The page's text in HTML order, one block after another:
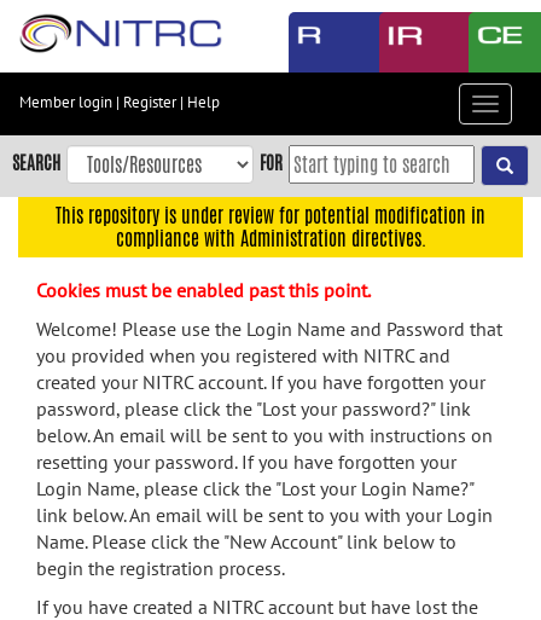
Skip
content
Skip
to
navigation
menu
search
Accessibility
Member login | Register| Help
Toggle
SEARCH FOR
This repository is under review for potential modification in
compliance with Administration directives.
Cookies must be enabled past this point.
Welcome! Please use the Login Name and Password that
you provided when you registered with NITRC and
created your NITRC account. If you have forgotten your
password, please click the "Lost your password?" link
below. An email will be sent to you with instructions on
resetting your password. If you have forgotten your
Login Name, please click the "Lost your Login Name?"
link below. An email will be sent to you with your Login
Name. Please click the "New Account" link below to
begin the registration process.
If you have created a NITRC account but have lost the